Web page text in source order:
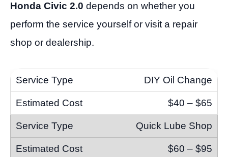
Honda Civic 2.0 depends on whether you
perform the service yourself or visit a repair
shop or dealership.
DIY Oil Change
$40 – $65
Quick Lube Shop
$60 – $95